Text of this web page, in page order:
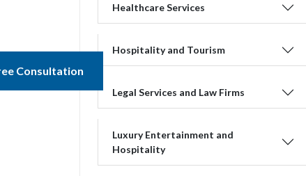
Healthcare Services
Hospitality and Tourism
Legal Services and Law Firms
Luxury Entertainment and
Hospitality
Consultation